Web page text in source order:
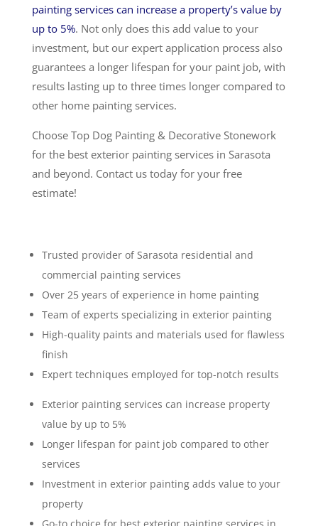
painting services can increase a property’s value by
up to 5%. Not only does this add value to your
investment, but our expert application process also
guarantees a longer lifespan for your paint job, with
results lasting up to three times longer compared to
other home painting services.
Choose Top Dog Painting & Decorative Stonework
for the best exterior painting services in Sarasota
and beyond. Contact us today for your free
estimate!
Trusted provider of Sarasota residential and
commercial painting services
Over 25 years of experience in home painting
Team of experts specializing in exterior painting
High-quality paints and materials used for flawless
finish
Expert techniques employed for top-notch results
Exterior painting services can increase property
value by up to 5%
Longer lifespan for paint job compared to other
services
Investment in exterior painting adds value to your
property
Go-to choice for best exterior painting services in